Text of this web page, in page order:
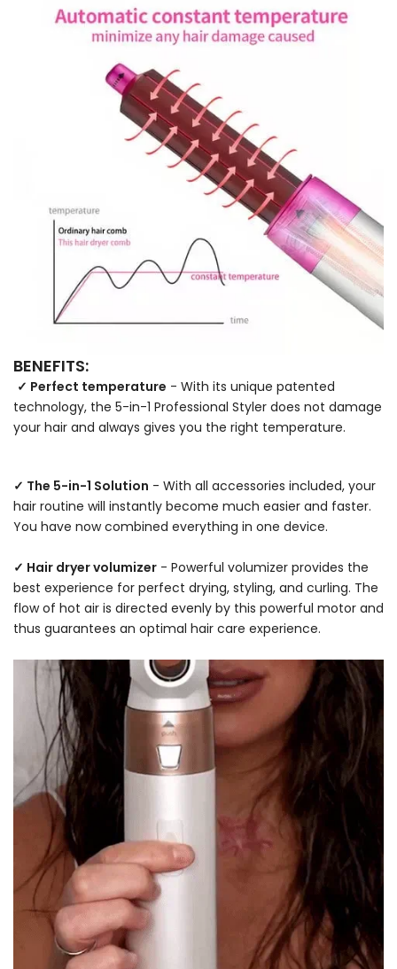
BENEFITS:
✓ Perfect temperature - With its unique patented
technology, the 5-in-1 Professional Styler does not damage
your hair and always gives you the right temperature.
✓ The 5-in-1 Solution - With all accessories included, your
hair routine will instantly become much easier and faster.
You have now combined everything in one device.
✓ Hair dryer volumizer - Powerful volumizer provides the
best experience for perfect drying, styling, and curling. The
flow of hot air is directed evenly by this powerful motor and
thus guarantees an optimal hair care experience.